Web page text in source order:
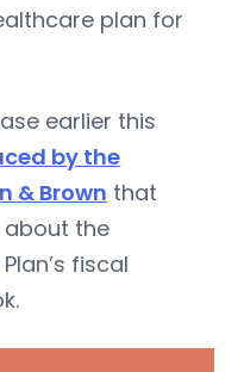
plan for
earlier this
by the
& Brown that
about the
fiscal